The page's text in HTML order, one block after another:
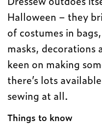
Halloween – they
of costumes in
masks, decorations
keen on making
there’s lots
sewing at all.
Things to know